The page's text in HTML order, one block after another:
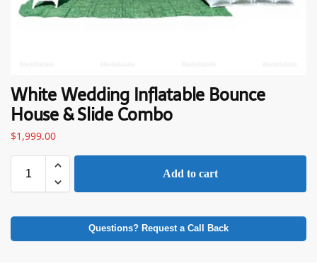
White Wedding Inflatable Bounce
House & Slide Combo
$1,999.00
Add to cart
Questions? Request a Call Back